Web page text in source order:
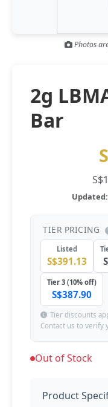
Gold and silver’s
Central banks
Photos
2g
Bar
Updated:
TIER PRICING
Listed
S$391.13
Tier 3 (10% off)
S$387.90
Tier discounts
Contact us to verify
Out of Stock
Product